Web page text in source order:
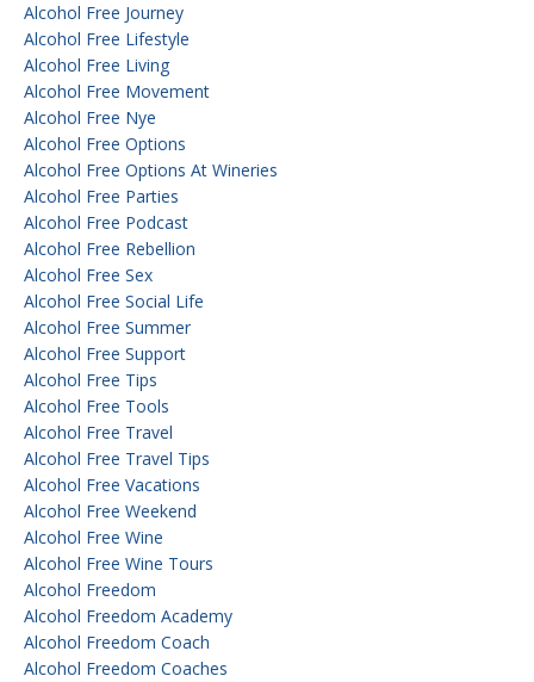
Alcohol Free Journey
Alcohol Free Lifestyle
Alcohol Free Living
Alcohol Free Movement
Alcohol Free Nye
Alcohol Free Options
Alcohol Free Options At Wineries
Alcohol Free Parties
Alcohol Free Podcast
Alcohol Free Rebellion
Alcohol Free Sex
Alcohol Free Social Life
Alcohol Free Summer
Alcohol Free Support
Alcohol Free Tips
Alcohol Free Tools
Alcohol Free Travel
Alcohol Free Travel Tips
Alcohol Free Vacations
Alcohol Free Weekend
Alcohol Free Wine
Alcohol Free Wine Tours
Alcohol Freedom
Alcohol Freedom Academy
Alcohol Freedom Coach
Alcohol Freedom Coaches